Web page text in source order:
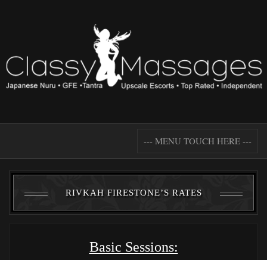
--- MENU TOUCH HERE ---
RIVKAH FIRESTONE’S RATES
Basic Sessions: